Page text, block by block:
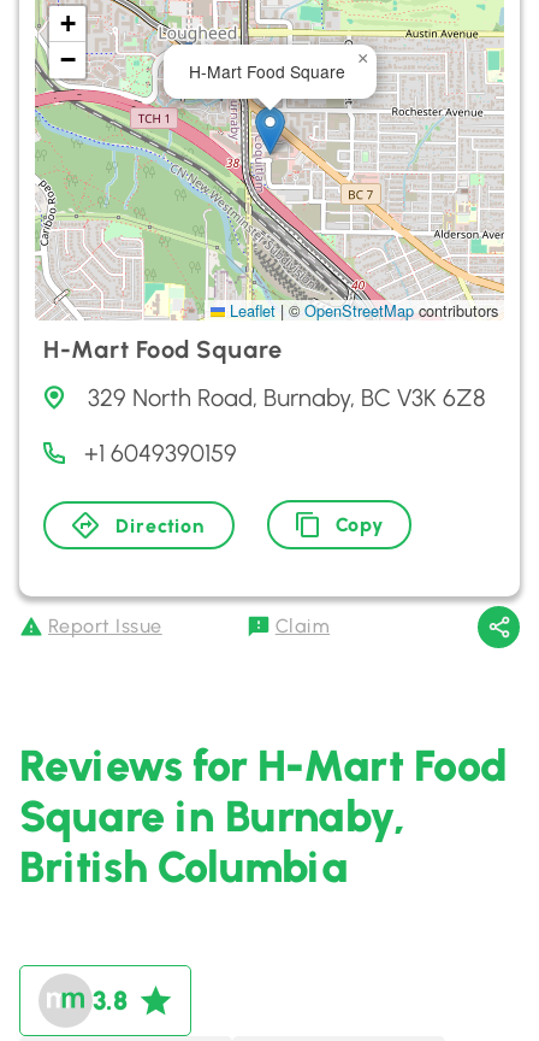
H-Mart Food Square
×
+
−
Leaflet |©OpenStreetMapcontributors
H-Mart Food Square
329 North Road, Burnaby, BC V3K 6Z8
+1 6049390159
Direction Copy
Report Issue Claim
Reviews for H-Mart Food
Square in Burnaby,
British Columbia
3.8